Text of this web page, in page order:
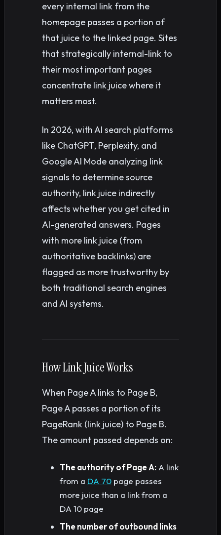
every internal link from the
homepage passes a portion of
that juice to the linked page. Sites
that strategically internal-link to
their most important pages
concentrate link juice where it
matters most.
In 2026, with AI search platforms
like ChatGPT, Perplexity, and
Google AI Mode analyzing link
signals to determine source
authority, link juice indirectly
affects whether you get cited in
AI-generated answers. Pages
with more link juice (from
authoritative backlinks) are
flagged as more trustworthy by
both traditional search engines
and AI systems.
How Link Juice Works
When Page A links to Page B,
Page A passes a portion of its
PageRank (link juice) to Page B.
The amount passed depends on:
The authority of Page A: A link
from a DA 70 page passes
more juice than a link from a
DA 10 page
The number of outbound links